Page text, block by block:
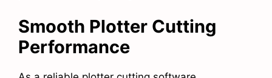
Smooth Plotter Cutting
Performance